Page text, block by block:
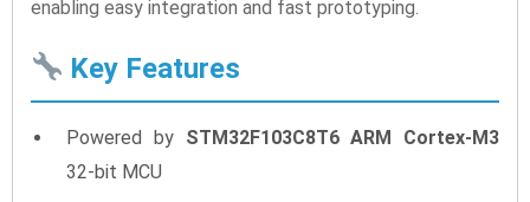
enabling easy integration and fast prototyping.
Key Features
Powered by STM32F103C8T6 ARM Cortex-M3
32-bit MCU